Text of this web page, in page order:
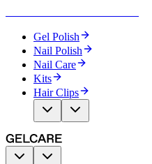
Gel Polish
Nail Polish
Nail Care
Kits
Hair Clips